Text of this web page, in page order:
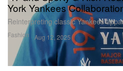
Fashion
York Yankees
Reinterpreting classic Yankees
Aug 12, 2025